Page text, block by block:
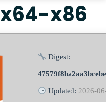
x86
Digest:
Updated: 2026-